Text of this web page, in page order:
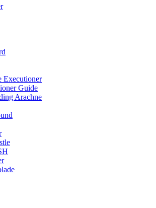
Executioner
Guide
Arachne